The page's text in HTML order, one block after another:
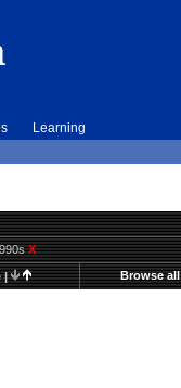
Learning
X
| Browse all